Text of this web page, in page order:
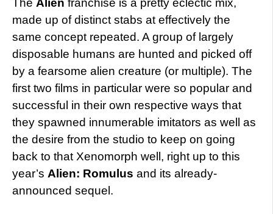
made up of distinct stabs at effectively the
same concept repeated. A group of largely
disposable humans are hunted and picked off
by a fearsome alien creature (or multiple). The
first two films in particular were so popular and
successful in their own respective ways that
they spawned innumerable imitators as well as
the desire from the studio to keep on going
back to that Xenomorph well, right up to this
year’s Alien: Romulus and its already-
announced sequel.